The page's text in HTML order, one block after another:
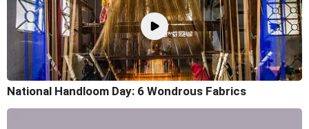
National Handloom Day: 6 Wondrous Fabrics